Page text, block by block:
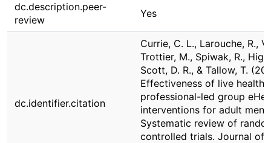
dc.description.peer-
review
Yes
dc.identifier.citation
Currie, C. L., Larouche, R.,
Trottier, M., Spiwak, R.,
Scott, D. R., & Tallow, T.
Effectiveness of live health
professional-led group
interventions for adult
Systematic review of
controlled trials. Journal of